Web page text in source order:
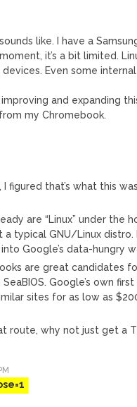
like. I have a
it’s a bit limited.
Even some
improving and expanding
my Chromebook.
figured that’s what this
are “Linux” under the
typical GNU/Linux distro.
Google’s data-hungry
are great candidates
Google’s own
sites for as low as
route, why not just get a